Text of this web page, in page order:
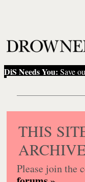
DiS Needs You: Save
THIS
Please join the